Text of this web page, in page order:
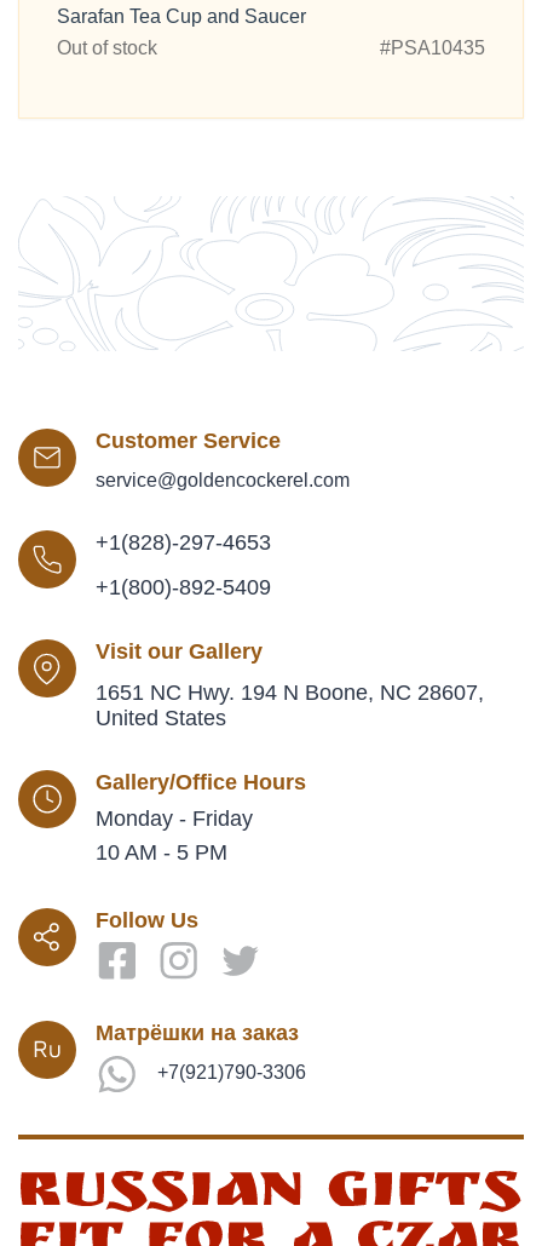
Sarafan Tea Cup and Saucer
Out of stock
#PSA10435
Customer Service
service@goldencockerel.com
+1(828)-297-4653
+1(800)-892-5409
Visit our Gallery
1651 NC Hwy. 194 N Boone, NC 28607,
United States
Gallery/Office Hours
Monday - Friday
10 AM - 5 PM
Follow Us
Матрёшки на заказ
+7(921)790-3306